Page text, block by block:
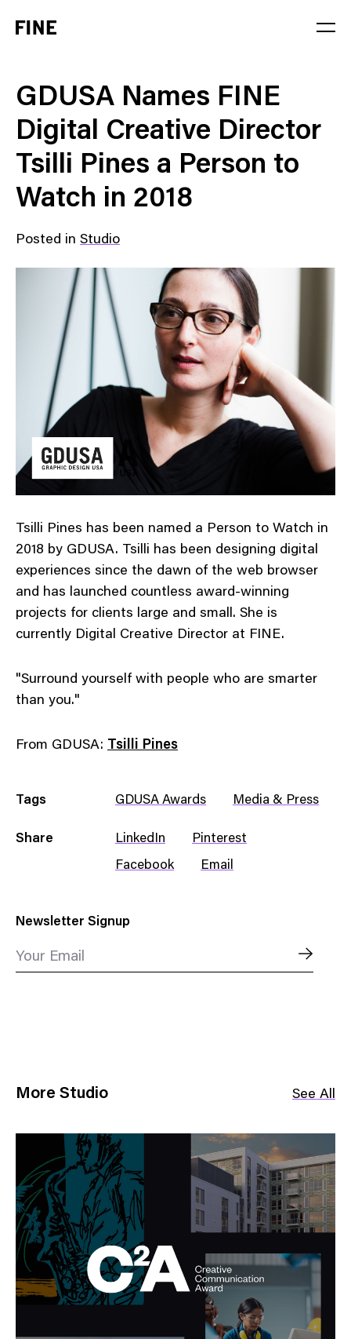
GDUSA Names FINE
Digital Creative Director
Tsilli Pines a Person to
Watch in 2018
Posted in Studio
Tsilli Pines has been named a Person to Watch in
2018 by GDUSA. Tsilli has been designing digital
experiences since the dawn of the web browser
and has launched countless award-winning
projects for clients large and small. She is
currently Digital Creative Director at FINE.
"Surround yourself with people who are smarter
than you."
From GDUSA: Tsilli Pines
Tags GDUSA Awards Media & Press
Share LinkedIn Pinterest
Facebook Email
Newsletter Signup
Your Email
More Studio See All
Stage
Solution